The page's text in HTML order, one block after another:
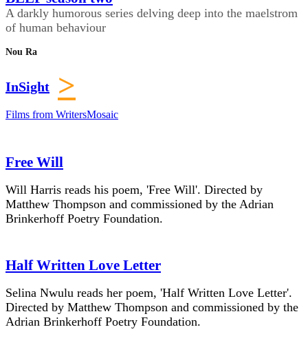
A darkly humorous series delving deep into the maelstrom
of human behaviour
Nou Ra
InSight >
Films from WritersMosaic
Free Will
Will Harris reads his poem, 'Free Will'. Directed by
Matthew Thompson and commissioned by the Adrian
Brinkerhoff Poetry Foundation.
Half Written Love Letter
Selina Nwulu reads her poem, 'Half Written Love Letter'.
Directed by Matthew Thompson and commissioned by the
Adrian Brinkerhoff Poetry Foundation.